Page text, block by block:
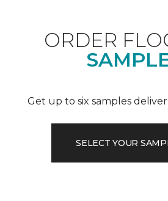
ORDER
Get up to six samples
SELECT YOUR